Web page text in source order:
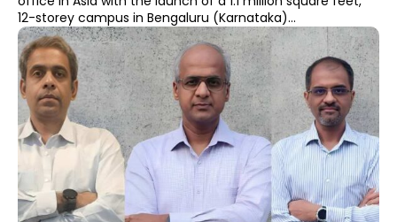
12-storey campus in Bengaluru (Karnataka)...